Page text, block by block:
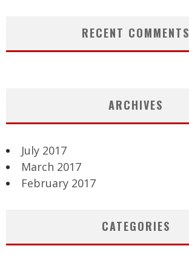
RECENT COMMENTS
ARCHIVES
July 2017
March 2017
February 2017
CATEGORIES